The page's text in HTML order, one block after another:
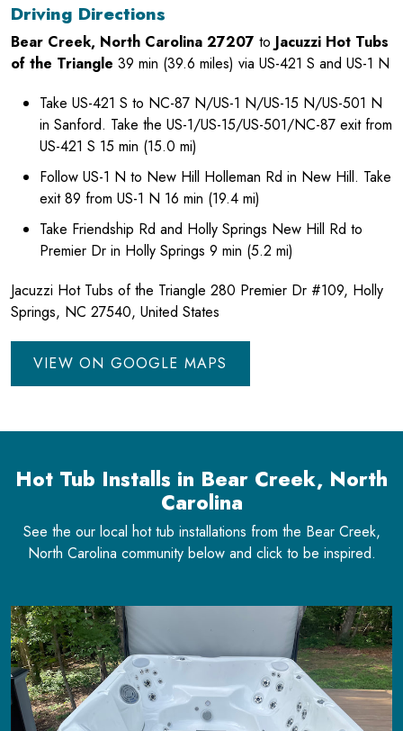
Driving Directions
Bear Creek, North Carolina 27207 to Jacuzzi Hot Tubs
of the Triangle 39 min (39.6 miles) via US-421 S and US-1 N
Take US-421 S to NC-87 N/US-1 N/US-15 N/US-501 N
in Sanford. Take the US-1/US-15/US-501/NC-87 exit from
US-421 S 15 min (15.0 mi)
Follow US-1 N to New Hill Holleman Rd in New Hill. Take
exit 89 from US-1 N 16 min (19.4 mi)
Take Friendship Rd and Holly Springs New Hill Rd to
Premier Dr in Holly Springs 9 min (5.2 mi)
Jacuzzi Hot Tubs of the Triangle 280 Premier Dr #109, Holly
Springs, NC 27540, United States
VIEW ON GOOGLE MAPS
Hot Tub Installs in Bear Creek, North
Carolina
See the our local hot tub installations from the Bear Creek,
North Carolina community below and click to be inspired.